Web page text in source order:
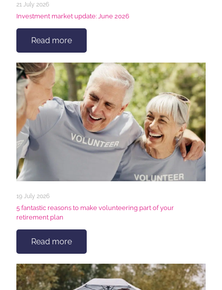
21 July 2026
Investment market update: June 2026
Read more
19 July 2026
5 fantastic reasons to make volunteering part of your
retirement plan
Read more